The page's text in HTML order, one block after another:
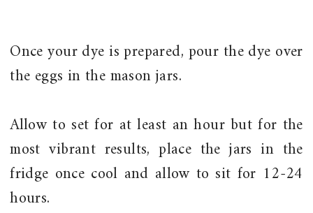
Once your dye is prepared, pour the dye over
the eggs in the mason jars.
Allow to set for at least an hour but for the
most vibrant results, place the jars in the
fridge once cool and allow to sit for 12-24
hours.